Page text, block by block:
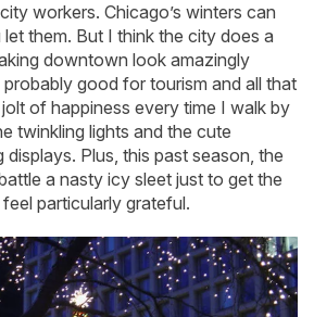
workers. Chicago’s winters can
them. But I think the city does a
downtown look amazingly
probably good for tourism and all that
of happiness every time I walk by
twinkling lights and the cute
displays. Plus, this past season, the
a nasty icy sleet just to get the
particularly grateful.